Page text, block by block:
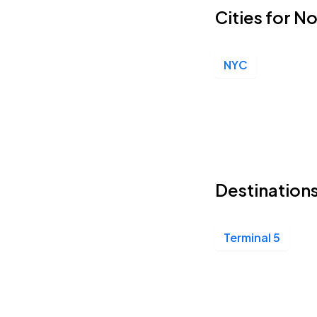
Cities for
NYC
Terminal 5